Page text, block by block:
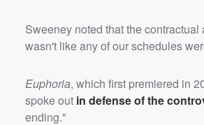
Sweeney noted that the
wasn't like any of our schedules
Euphoria, which first premiered in
spoke out in defense of the
ending."